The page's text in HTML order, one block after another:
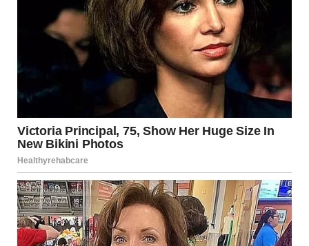
Young women at a wedding | Source: Getty Images
But I couldn’t stop. As Shanize drew nearer, I squinted at
her feet, trying to make sense of it. The flow of her dress
was unnatural. I couldn’t take it anymore. My body moved
before my mind could catch up.
“I have to check,” I muttered, stepping forward. I heard